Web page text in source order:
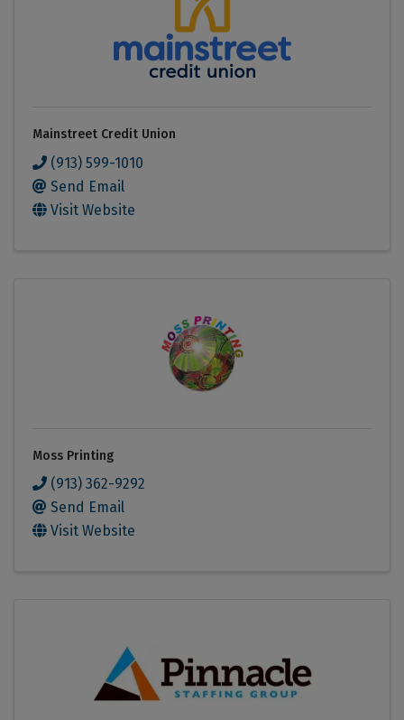
Mainstreet Credit Union
(913) 599-1010
Send Email
Visit Website
Moss Printing
(913) 362-9292
Send Email
Visit Website